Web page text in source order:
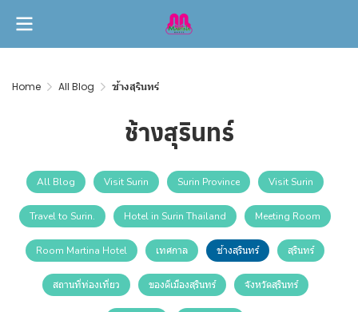
Home All Blog ช้างสุรินทร์
ช้างสุรินทร์
All Blog Visit Surin Surin Province Visit Surin
Travel to Surin. Hotel in Surin Thailand Meeting Room
Room Martina Hotel เทศกาล ช้างสุรินทร์ สุรินทร์
สถานที่ท่องเที่ยว ของดีเมืองสุรินทร์ จังหวัดสุรินทร์